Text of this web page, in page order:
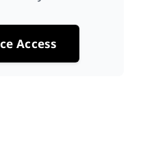
Access